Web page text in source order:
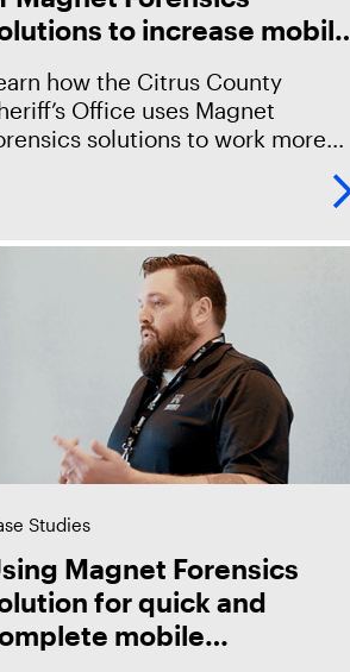
to increase mobile
how the Citrus County
Office uses Magnet
solutions to work more
and AXIOM and
Studies
Magnet Forensics
for quick and
mobile